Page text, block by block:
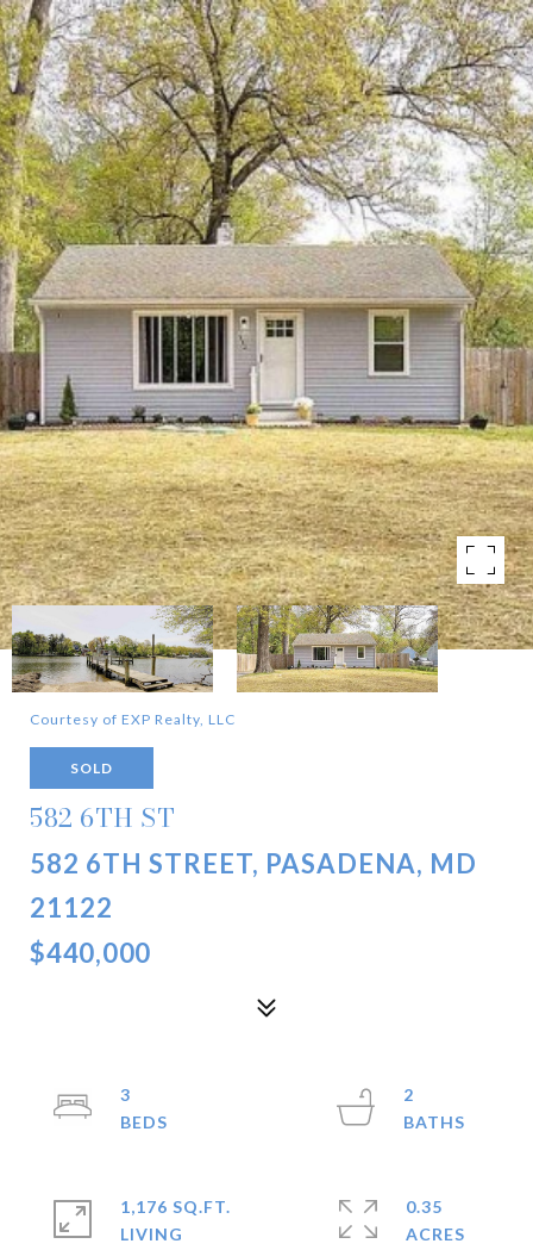
Courtesy of EXP Realty, LLC
SOLD
582 6TH ST
582 6TH STREET, PASADENA, MD
21122
$440,000
3
2
1,176 SQ.FT.
LIVING
0.35
ACRES